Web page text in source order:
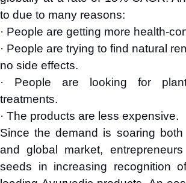
to due to many reasons:
· People are getting more health-
· People are trying to find natural
no side effects.
· People are looking for
treatments.
· The products are less expensive.
Since the demand is soaring
and global market,
seeds in increasing recognition